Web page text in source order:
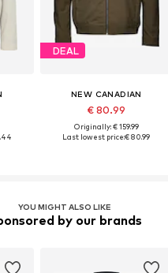
DEAL
NEW CANADIAN
€ 80.99
Originally: € 159.99
Last lowest price:€ 80.99
YOU MIGHT ALSO LIKE
by our brands